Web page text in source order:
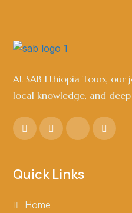
At SAB Ethiopia Tours, our
local knowledge, and
Quick Links
Home